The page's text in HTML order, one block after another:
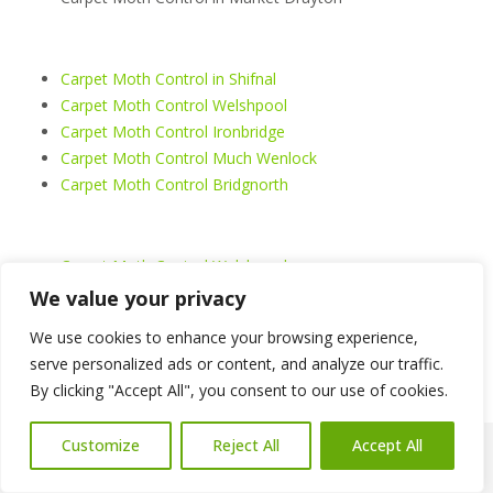
We value your privacy
We use cookies to enhance your browsing experience,
serve personalized ads or content, and analyze our traffic.
By clicking "Accept All", you consent to our use of cookies.
Customize Reject All Accept All
Carpet Moth Control in Shifnal
Carpet Moth Control Welshpool
Carpet Moth Control Ironbridge
Carpet Moth Control Much Wenlock
Carpet Moth Control Bridgnorth
Carpet Moth Control Welshpool
Carpet Moth Control Shrewsbury
Carpet Moth Control Oswestry
Carpet Moth Control Whitchurch
Carpet Moth Control Llangollen